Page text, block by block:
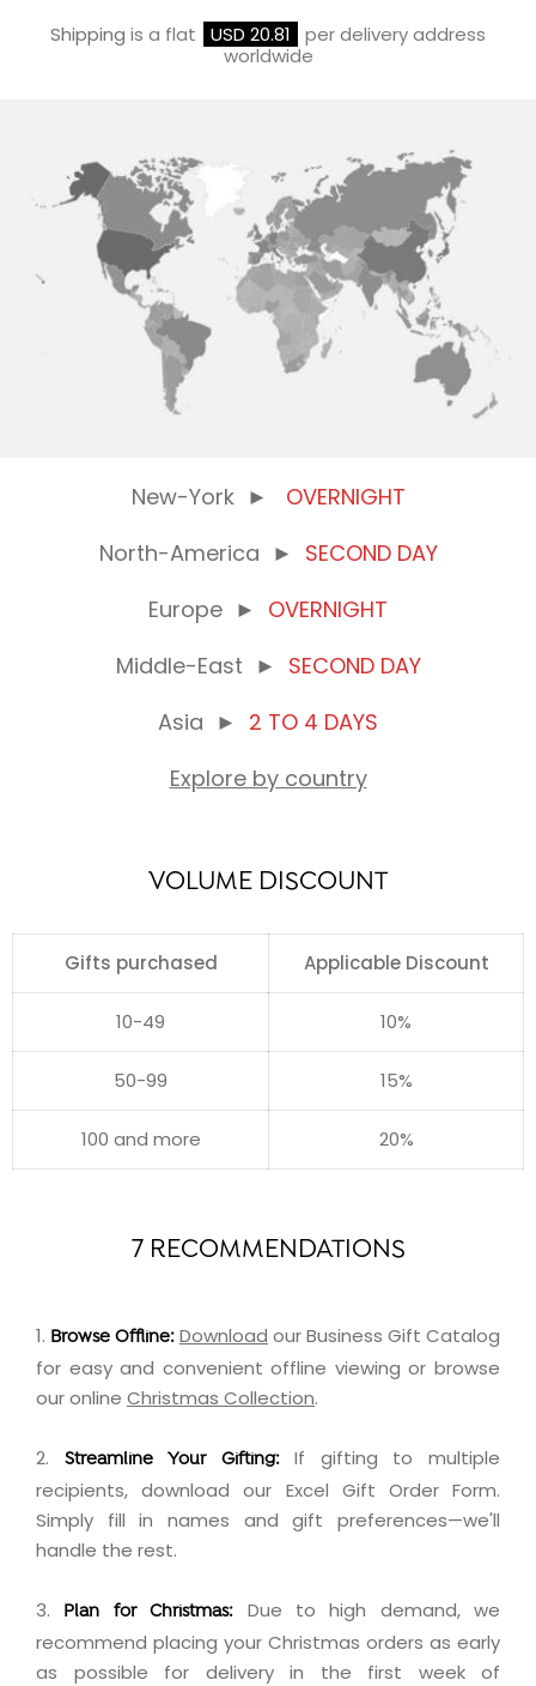
Shipping is a flat USD 20.81
per delivery address
worldwide
New-York ►
OVERNIGHT
North-America ► SECOND DAY
Europe ► OVERNIGHT
Middle-East ► SECOND DAY
Asia ► 2 TO 4 DAYS
Explore by country
VOLUME DISCOUNT
Gifts purchased Applicable Discount
10-49 10%
50-99 15%
100 and more 20%
7 RECOMMENDATIONS
1. Browse Offline: Download our Business Gift Catalog
for easy and convenient offline viewing or browse
our online Christmas Collection.
2. Streamline Your Gifting:If gifting to multiple
recipients,download our Excel Gift Order Form.
Simply fill in names and gift preferences—we'll
handle the rest.
3. Plan for Christmas: Due to high demand, we
recommend placing your Christmas orders as early
as possible for delivery in the first week of